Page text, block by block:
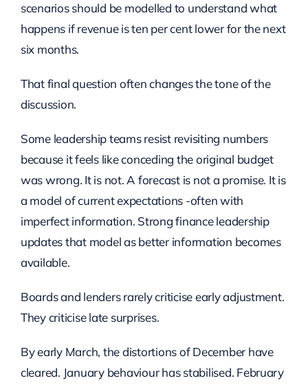
scenarios should be modelled to understand what
happens if revenue is ten per cent lower for the next
six months.
That final question often changes the tone of the
discussion.
Some leadership teams resist revisiting numbers
because it feels like conceding the original budget
was wrong. It is not. A forecast is not a promise. It is
a model of current expectations -often with
imperfect information. Strong finance leadership
updates that model as better information becomes
available.
Boards and lenders rarely criticise early adjustment.
They criticise late surprises.
By early March, the distortions of December have
cleared. January behaviour has stabilised. February